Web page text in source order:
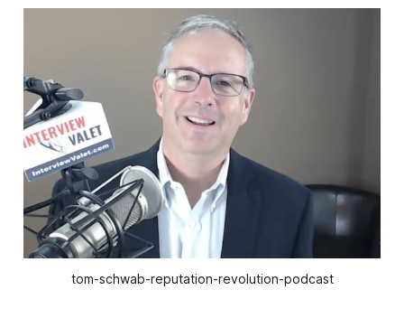
tom-schwab-reputation-revolution-podcast